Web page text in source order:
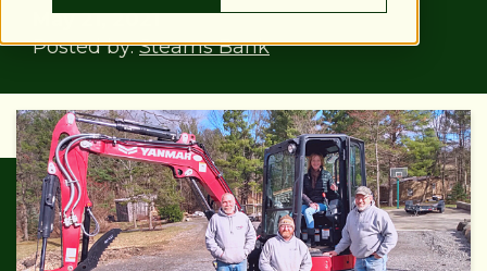
May 21, 2021
Posted by:Stearns Bank